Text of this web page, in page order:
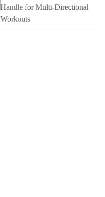
Handle for Multi-Directional
Workouts